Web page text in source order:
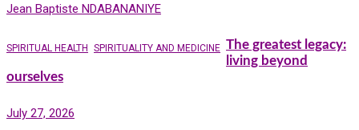
Jean Baptiste NDABANANIYE
SPIRITUAL HEALTH SPIRITUALITY AND MEDICINE The greatest legacy:
living beyond
ourselves
July 27, 2026